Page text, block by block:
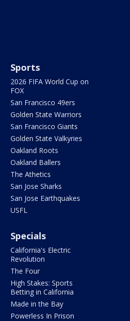
Sports
2026 FIFA World Cup on
FOX
San Francisco 49ers
Golden State Warriors
San Francisco Giants
Golden State Valkyries
Oakland Roots
Oakland Ballers
The Athetics
San Jose Sharks
San Jose Earthquakes
USFL
Specials
California's Electric
Revolution
The Four
High Stakes: Sports
Betting in California
Made in the Bay
Powerless In Prison